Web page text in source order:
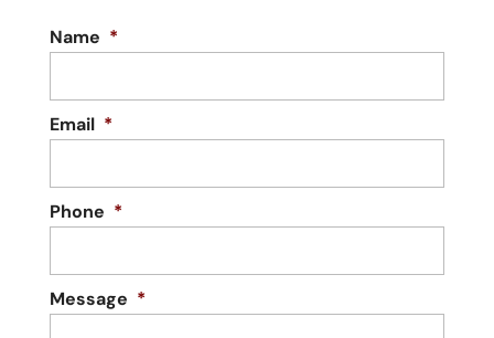
Name *
Email *
Phone *
Message *